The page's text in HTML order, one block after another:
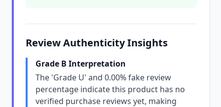
Review Authenticity Insights
Grade B Interpretation
The 'Grade U' and 0.00% fake review
percentage indicate this product has no
verified purchase reviews yet, making